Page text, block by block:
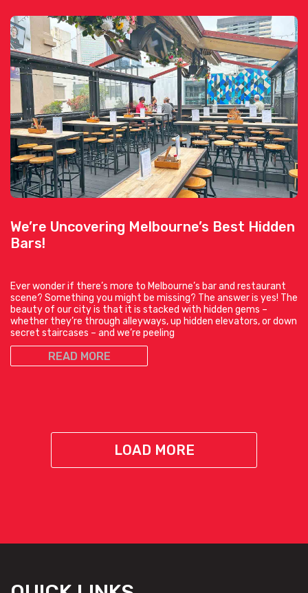
We’re Uncovering Melbourne’s Best Hidden
Bars!
Ever wonder if there’s more to Melbourne’s bar and restaurant
scene? Something you might be missing? The answer is yes! The
beauty of our city is that it is stacked with hidden gems –
whether they’re through alleyways, up hidden elevators, or down
secret staircases – and we’re peeling
READ MORE
LOAD MORE